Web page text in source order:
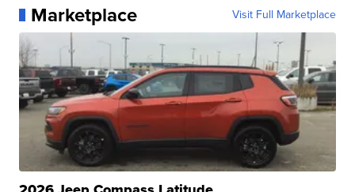
Marketplace Visit Full Marketplace